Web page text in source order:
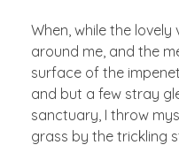
When, while the
around me, and the
surface of the
and but a few stray
sanctuary, I throw
grass by the trickling